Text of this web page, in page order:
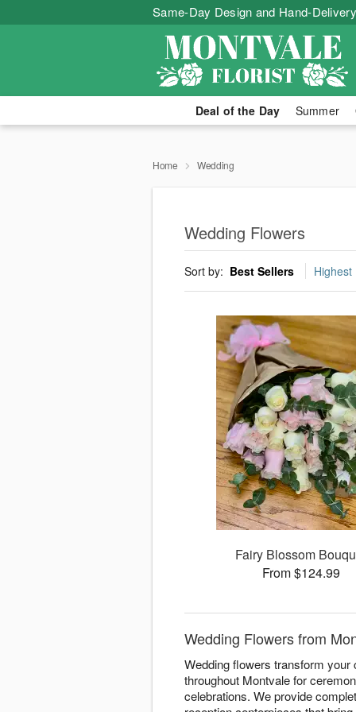
Same-Day Design and Hand-
Deal of the Day Summer
Home Wedding
Wedding Flowers
Sort by: Best Sellers Highest
Fairy Blossom
From $124.99
Wedding Flowers from
Wedding flowers transform your
throughout Montvale for
celebrations. We provide